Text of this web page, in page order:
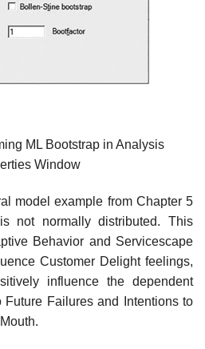
ML Bootstrap in Analysis
Window
model example from Chapter 5
not normally distributed. This
Behavior and Servicescape
Customer Delight feelings,
influence the dependent
Future Failures and Intentions to